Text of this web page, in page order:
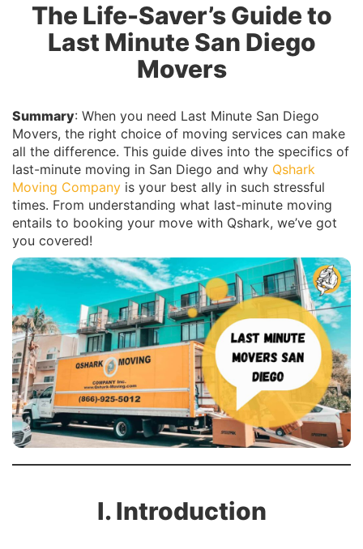
The Life-Saver’s Guide to
Last Minute San Diego
Movers
Summary: When you need Last Minute San Diego
Movers, the right choice of moving services can make
all the difference. This guide dives into the specifics of
last-minute moving in San Diego and why Qshark
Moving Company is your best ally in such stressful
times. From understanding what last-minute moving
entails to booking your move with Qshark, we’ve got
you covered!
I. Introduction